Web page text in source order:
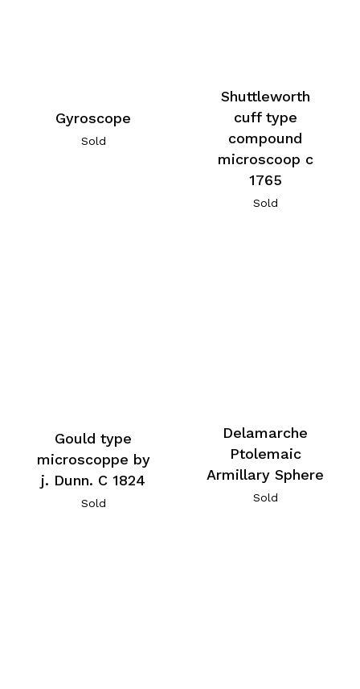
Gyroscope
Sold
Shuttleworth
cuff type
compound
microscoop c
1765
Sold
Gould type
microscoppe by
j. Dunn. C 1824
Sold
Delamarche
Ptolemaic
Armillary Sphere
Sold